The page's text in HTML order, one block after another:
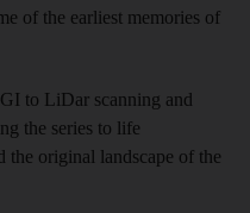
of the earliest memories of
to LiDar scanning and
the series to life
the original landscape of the